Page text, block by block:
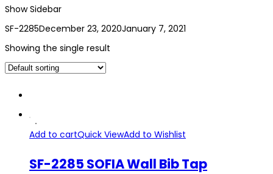
Show Sidebar
SF-2285December 23, 2020January 7, 2021
Showing the single result
Add to cartQuick ViewAdd to Wishlist
SF-2285 SOFIA Wall Bib Tap